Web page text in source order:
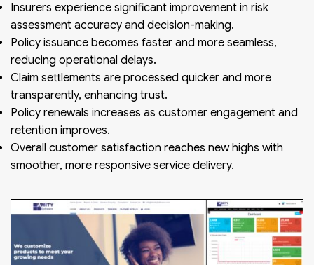
Insurers experience significant improvement in risk
assessment accuracy and decision-making.
Policy issuance becomes faster and more seamless,
reducing operational delays.
Claim settlements are processed quicker and more
transparently, enhancing trust.
Policy renewals increases as customer engagement and
retention improves.
Overall customer satisfaction reaches new highs with
smoother, more responsive service delivery.